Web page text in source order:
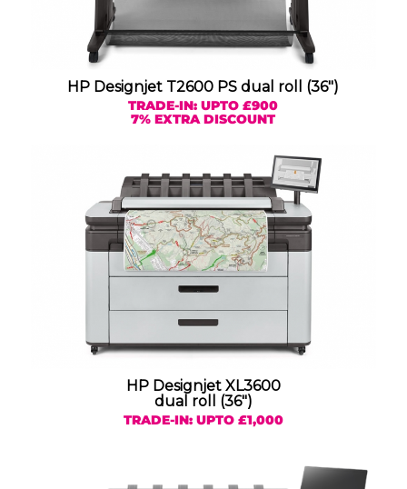
HP Designjet T2600 PS dual roll (36″)
TRADE-IN: UPTO £900
7% EXTRA DISCOUNT
HP Designjet XL3600
dual roll (36″)
TRADE-IN: UPTO £1,000